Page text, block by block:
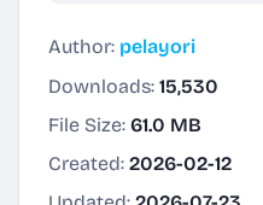
Author: pelayori
Downloads: 15,530
File Size: 61.0 MB
Created: 2026-02-12